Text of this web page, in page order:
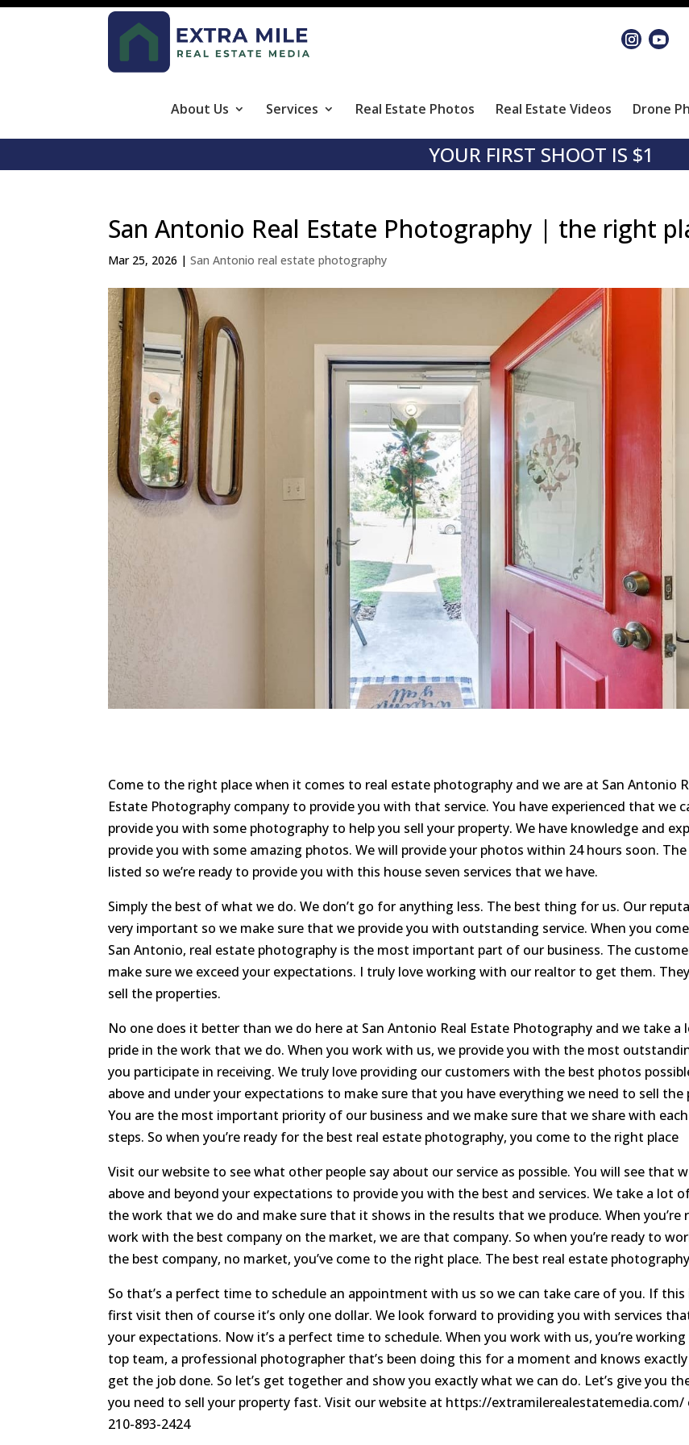
About Us Services Real Estate Photos Real Estate Videos Drone
YOUR FIRST SHOOT IS $1
San Antonio Real Estate Photography | the right
Mar 25, 2026 |San Antonio real estate photography
Come to the right place when it comes to real estate photography and we are at San Antonio
Estate Photography company to provide you with that service. You have experienced that we
provide you with some photography to help you sell your property. We have knowledge and
provide you with some amazing photos. We will provide your photos within 24 hours soon.
listed so we’re ready to provide you with this house seven services that we have.
Simply the best of what we do. We don’t go for anything less. The best thing for us. Our
very important so we make sure that we provide you with outstanding service. When you
San Antonio, real estate photography is the most important part of our business. The
make sure we exceed your expectations. I truly love working with our realtor to get them.
sell the properties.
No one does it better than we do here at San Antonio Real Estate Photography and we take a
pride in the work that we do. When you work with us, we provide you with the most
you participate in receiving. We truly love providing our customers with the best photos
above and under your expectations to make sure that you have everything we need to sell the
You are the most important priority of our business and we make sure that we share with
steps. So when you’re ready for the best real estate photography, you come to the right place
Visit our website to see what other people say about our service as possible. You will see that
above and beyond your expectations to provide you with the best and services. We take a lot
the work that we do and make sure that it shows in the results that we produce. When you’re
work with the best company on the market, we are that company. So when you’re ready to
the best company, no market, you’ve come to the right place. The best real estate
So that’s a perfect time to schedule an appointment with us so we can take care of you. If this
first visit then of course it’s only one dollar. We look forward to providing you with services
your expectations. Now it’s a perfect time to schedule. When you work with us, you’re
top team, a professional photographer that’s been doing this for a moment and knows
get the job done. So let’s get together and show you exactly what we can do. Let’s give you
you need to sell your property fast. Visit our website at https://extramilerealestatemedia.com/
210-893-2424